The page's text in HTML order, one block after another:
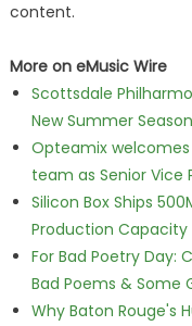
content.
More on eMusic Wire
Scottsdale
New Summer
Opteamix
team as Senior Vice
Silicon Box Ships
Production Capacity
For Bad Poetry Day:
Bad Poems & Some
Why Baton Rouge's